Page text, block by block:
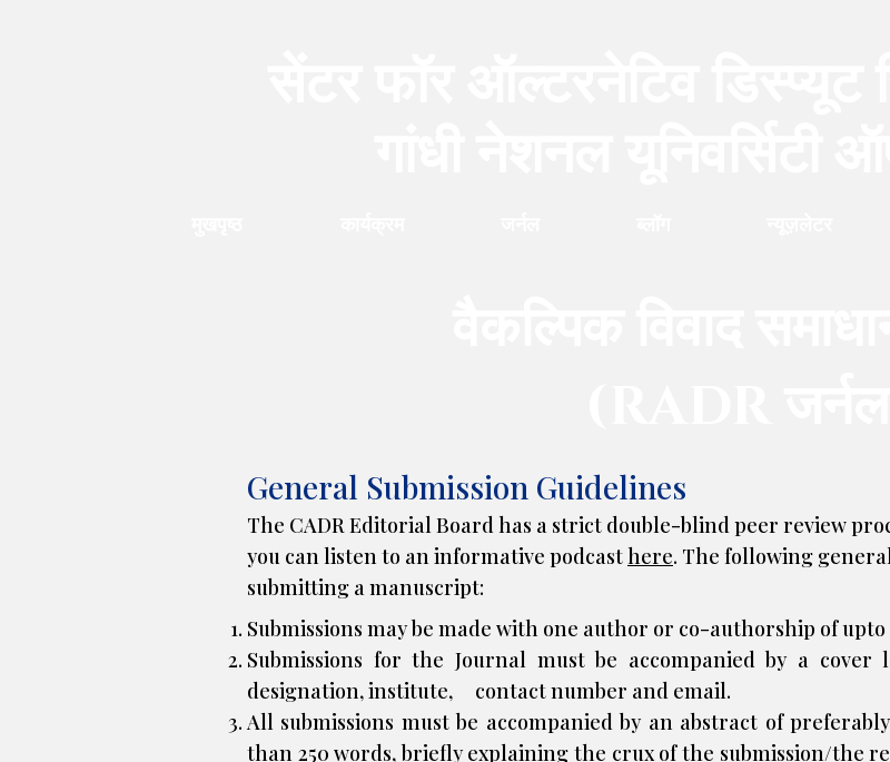
General Submission Guidelines
The CADR Editorial Board has a strict double-blind peer review
you can listen to an informative podcasthere. The following
submitting a manuscript:
Submissions may be made with one author or co-authorship of
Submissions for the Journal must be accompanied by a cover
designation, institute, contact number and email.
All submissions must be accompanied by an abstract of
than 250 words, briefly explaining the crux of the submission/the